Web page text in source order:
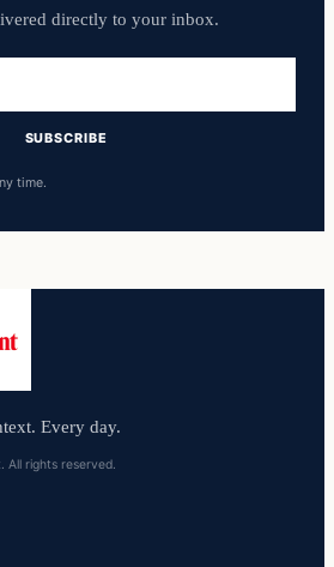
directly to your inbox.
SUBSCRIBE
time.
Every day.
All rights reserved.